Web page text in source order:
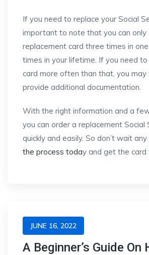
If you need to replace your Social
important to note that you can only
replacement card three times in
times in your lifetime. If you need
card more often than that, you may
provide additional documentation.
With the right information and a
you can order a replacement Social
quickly and easily. So don’t wait
the process today and get the card
JUNE 16, 2022
A Beginner’s Guide On